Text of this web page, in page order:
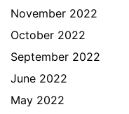
November 2022
October 2022
September 2022
June 2022
May 2022